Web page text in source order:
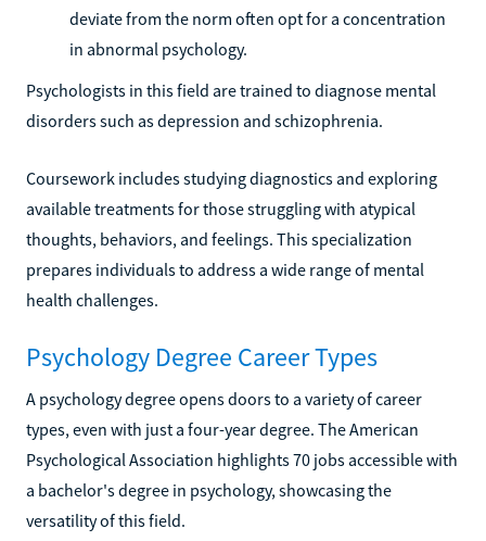
deviate from the norm often opt for a concentration
in abnormal psychology.
Psychologists in this field are trained to diagnose mental
disorders such as depression and schizophrenia.
Coursework includes studying diagnostics and exploring
available treatments for those struggling with atypical
thoughts, behaviors, and feelings. This specialization
prepares individuals to address a wide range of mental
health challenges.
Psychology Degree Career Types
A psychology degree opens doors to a variety of career
types, even with just a four-year degree. The American
Psychological Association highlights 70 jobs accessible with
a bachelor's degree in psychology, showcasing the
versatility of this field.